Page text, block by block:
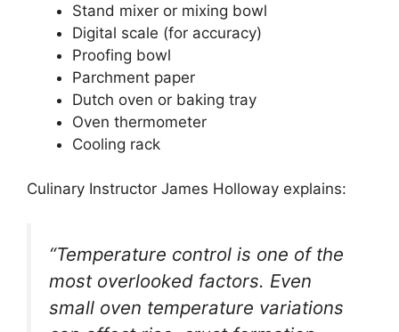
Stand mixer or mixing bowl
Digital scale (for accuracy)
Proofing bowl
Parchment paper
Dutch oven or baking tray
Oven thermometer
Cooling rack
Culinary Instructor James Holloway explains:
“Temperature control is one of the
most overlooked factors. Even
small oven temperature variations